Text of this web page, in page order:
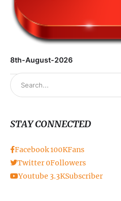
8th-August-2026
STAY CONNECTED
Facebook100KFans
Twitter 0Followers
Youtube 3.3KSubscriber